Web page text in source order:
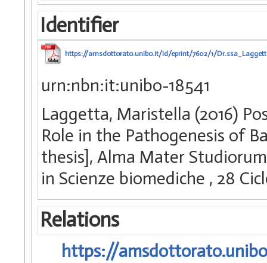
Identifier
https://amsdottorato.unibo.it/id/eprint/7602/1/
urn:nbn:it:unibo-18541
Laggetta, Maristella (2016)
Role in the Pathogenesis of
thesis], Alma Mater
in Scienze biomediche , 28
Relations
https://